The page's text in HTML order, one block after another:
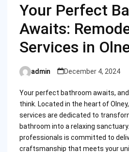
Your Perfect
Awaits:
Services in
Posted
admin December 4, 2024
Your perfect bathroom awaits,
think. Located in the heart of
services are dedicated to
bathroom into a relaxing
professionals is committed to
craftsmanship that meets your